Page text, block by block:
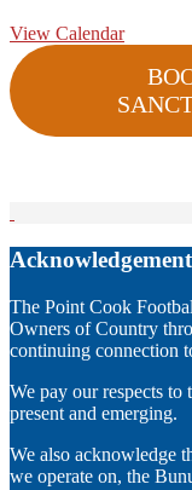
View Calendar
The Point Cook
Owners of Country
continuing connection
We pay our respects to
present and emerging.
We also acknowledge
we operate on, the